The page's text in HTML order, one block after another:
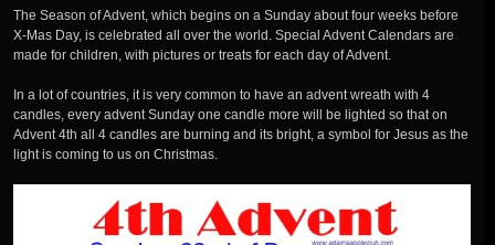
The Season of Advent, which begins on a Sunday about four weeks before
X-Mas Day, is celebrated all over the world. Special Advent Calendars are
made for children, with pictures or treats for each day of Advent.
In a lot of countries, it is very common to have an advent wreath with 4
candles, every advent Sunday one candle more will be lighted so that on
Advent 4th all 4 candles are burning and its bright, a symbol for Jesus as the
light is coming to us on Christmas.